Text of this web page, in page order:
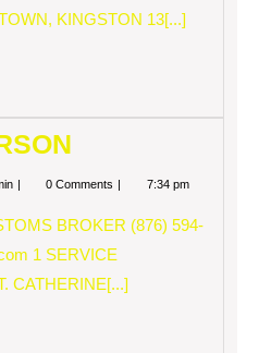
KINGSTON 13[...]
KAREL0 Comments 7:34 pm
BROKER (876) 594-
1 SERVICE
CATHERINE[...]